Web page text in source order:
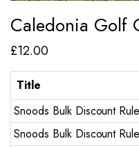
Caledonia Golf
£12.00
Title
Snoods Bulk Discount Rule
Snoods Bulk Discount Rule